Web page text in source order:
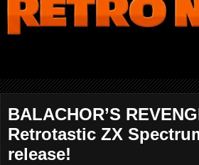
BALACHOR’S
Retrotastic ZX
release!